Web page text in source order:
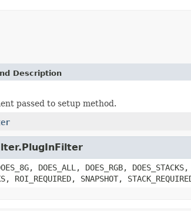
Description
passed to setup method.
DOES_ALL, DOES_RGB,
ROI_REQUIRED, SNAPSHOT,